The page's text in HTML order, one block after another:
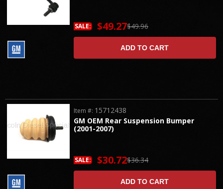
$49.96
SALE: $49.27
ADD TO CART
GM OEM Rear Suspension Bumper
(2001-2007)
Item #: 15712438
$36.34
SALE: $30.72
ADD TO CART